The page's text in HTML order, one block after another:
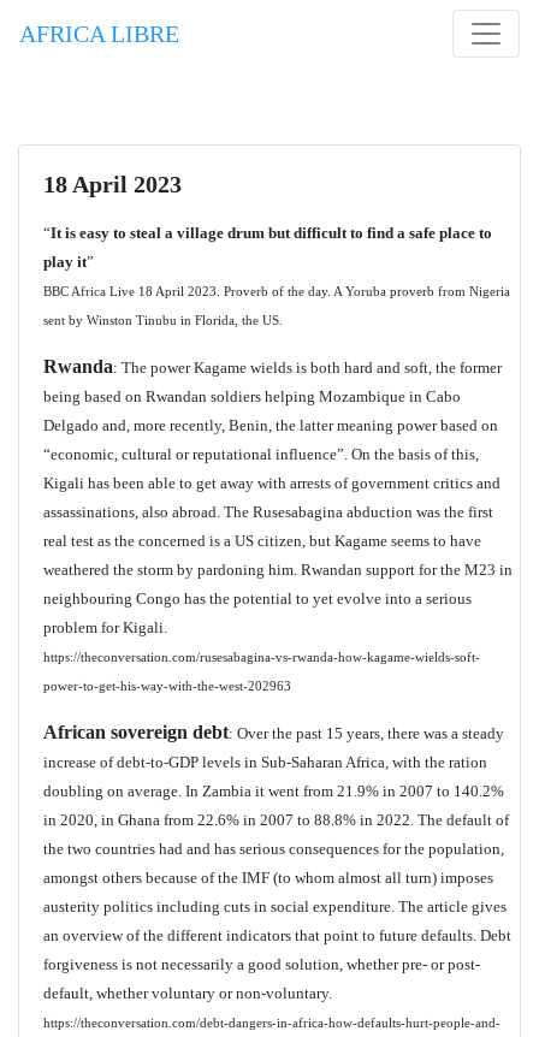
AFRICA LIBRE
18 April 2023
“It is easy to steal a village drum but difficult to find a safe place to
play it”
BBC Africa Live 18 April 2023. Proverb of the day. A Yoruba proverb from Nigeria
sent by Winston Tinubu in Florida, the US.
Rwanda: The power Kagame wields is both hard and soft, the former
being based on Rwandan soldiers helping Mozambique in Cabo
Delgado and, more recently, Benin, the latter meaning power based on
“economic, cultural or reputational influence”. On the basis of this,
Kigali has been able to get away with arrests of government critics and
assassinations, also abroad. The Rusesabagina abduction was the first
real test as the concerned is a US citizen, but Kagame seems to have
weathered the storm by pardoning him. Rwandan support for the M23 in
neighbouring Congo has the potential to yet evolve into a serious
problem for Kigali.
https://theconversation.com/rusesabagina-vs-rwanda-how-kagame-wields-soft-
power-to-get-his-way-with-the-west-202963
African sovereign debt: Over the past 15 years, there was a steady
increase of debt-to-GDP levels in Sub-Saharan Africa, with the ration
doubling on average. In Zambia it went from 21.9% in 2007 to 140.2%
in 2020, in Ghana from 22.6% in 2007 to 88.8% in 2022. The default of
the two countries had and has serious consequences for the population,
amongst others because of the IMF (to whom almost all turn) imposes
austerity politics including cuts in social expenditure. The article gives
an overview of the different indicators that point to future defaults. Debt
forgiveness is not necessarily a good solution, whether pre- or post-
default, whether voluntary or non-voluntary.
https://theconversation.com/debt-dangers-in-africa-how-defaults-hurt-people-and-